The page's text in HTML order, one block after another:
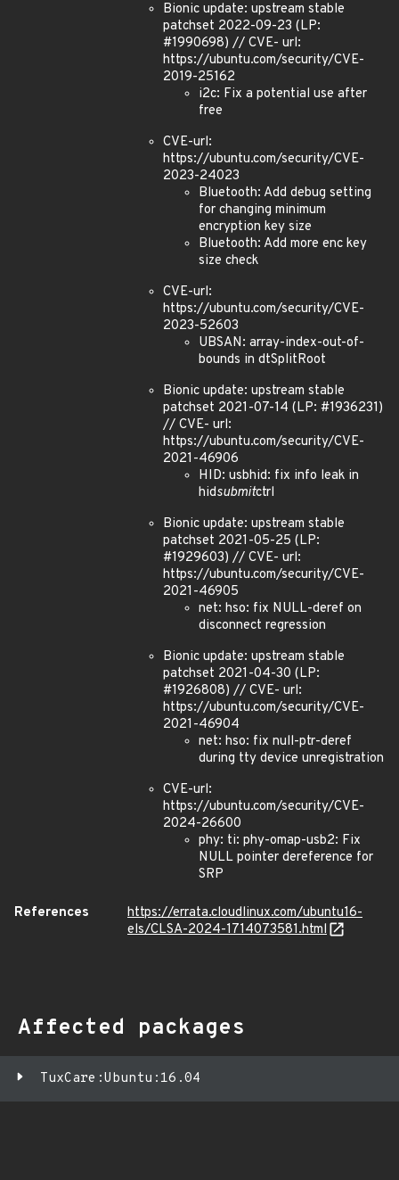
Bionic update: upstream stable
patchset 2022-09-23 (LP:
#1990698) // CVE- url:
https://ubuntu.com/security/CVE-
2019-25162
i2c: Fix a potential use after
free
CVE-url:
https://ubuntu.com/security/CVE-
2023-24023
Bluetooth: Add debug setting
for changing minimum
encryption key size
Bluetooth: Add more enc key
size check
CVE-url:
https://ubuntu.com/security/CVE-
2023-52603
UBSAN: array-index-out-of-
bounds in dtSplitRoot
Bionic update: upstream stable
patchset 2021-07-14 (LP: #1936231)
// CVE- url:
https://ubuntu.com/security/CVE-
2021-46906
HID: usbhid: fix info leak in
hidsubmitctrl
Bionic update: upstream stable
patchset 2021-05-25 (LP:
#1929603) // CVE- url:
https://ubuntu.com/security/CVE-
2021-46905
net: hso: fix NULL-deref on
disconnect regression
Bionic update: upstream stable
patchset 2021-04-30 (LP:
#1926808) // CVE- url:
https://ubuntu.com/security/CVE-
2021-46904
net: hso: fix null-ptr-deref
during tty device unregistration
CVE-url:
https://ubuntu.com/security/CVE-
2024-26600
phy: ti: phy-omap-usb2: Fix
NULL pointer dereference for
SRP
References
https://errata.cloudlinux.com/ubuntu16-
els/CLSA-2024-1714073581.html
Affected packages
TuxCare:Ubuntu:16.04